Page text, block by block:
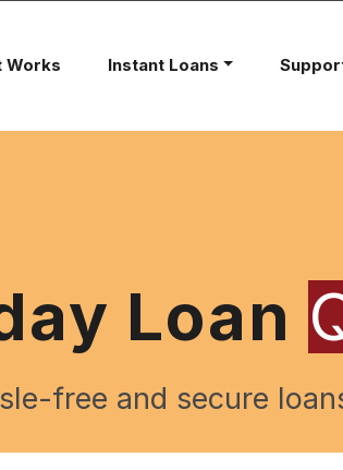
Works Instant Loans
Loan
free and secure